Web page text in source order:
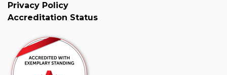
Privacy Policy
Accreditation Status